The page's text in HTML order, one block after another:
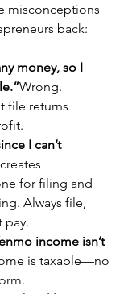
misconceptions
back:
money, so I
Wrong.
file returns
I can’t
for filing and
Always file,
pay.
income isn’t
is taxable—no